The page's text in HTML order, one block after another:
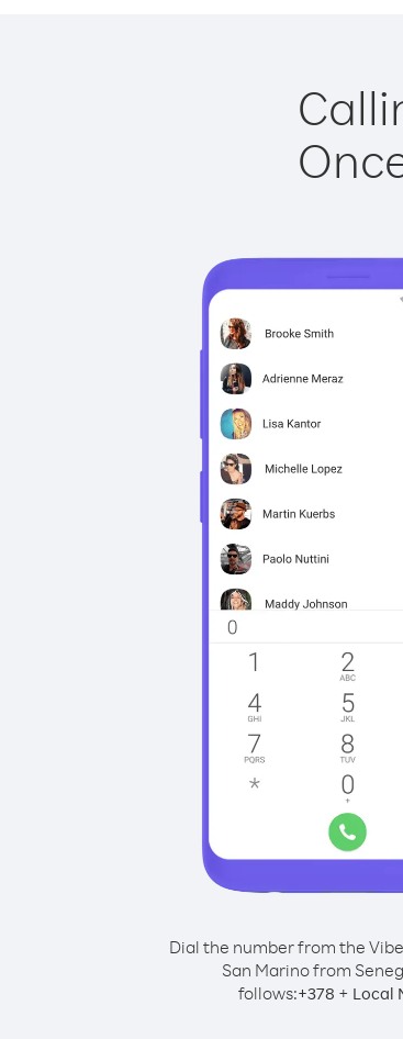
Dial the number from the
San Marino from
follows:+378 + Local